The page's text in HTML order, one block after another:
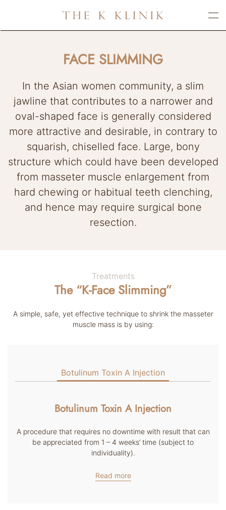
Skip
FACE SLIMMING
In the Asian women community, a slim
jawline that contributes to a narrower and
oval-shaped face is generally considered
more attractive and desirable, in contrary to
squarish, chiselled face. Large, bony
structure which could have been developed
from masseter muscle enlargement from
hard chewing or habitual teeth clenching,
and hence may require surgical bone
resection.
Treatments
The “K-Face Slimming”
A simple, safe, yet effective technique to shrink the masseter
muscle mass is by using:
Botulinum Toxin A Injection
Botulinum Toxin A Injection
A procedure that requires no downtime with result that can
be appreciated from 1 – 4 weeks’ time (subject to
individuality).
Read more